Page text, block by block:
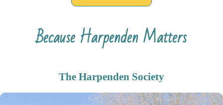
Because Harpenden Matters
The Harpenden Society